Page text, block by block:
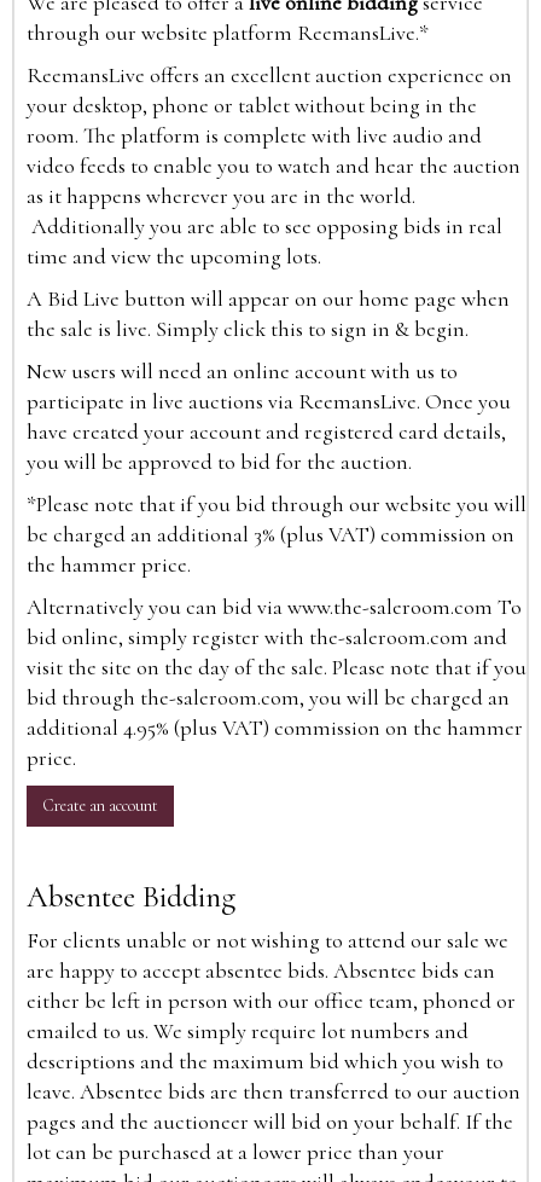
through our website platform ReemansLive.*
ReemansLive offers an excellent auction experience on
your desktop, phone or tablet without being in the
room. The platform is complete with live audio and
video feeds to enable you to watch and hear the auction
as it happens wherever you are in the world.
Additionally you are able to see opposing bids in real
time and view the upcoming lots.
A Bid Live button will appear on our home page when
the sale is live. Simply click this to sign in & begin.
New users will need an online account with us to
participate in live auctions via ReemansLive. Once you
have created your account and registered card details,
you will be approved to bid for the auction.
*Please note that if you bid through our website you will
be charged an additional 3% (plus VAT) commission on
the hammer price.
Alternatively you can bid viawww.the-saleroom.com To
bid online, simply register with the-saleroom.com and
visit the site on the day of the sale. Please note that if you
bid through the-saleroom.com, you will be charged an
additional 4.95% (plus VAT) commission on the hammer
price.
Create an account
Absentee Bidding
For clients unable or not wishing to attend our sale we
are happy to accept absentee bids. Absentee bids can
either be left in person with our office team, phoned or
emailed to us. We simply require lot numbers and
descriptions and the maximum bid which you wish to
leave. Absentee bids are then transferred to our auction
pages and the auctioneer will bid on your behalf. If the
lot can be purchased at a lower price than your